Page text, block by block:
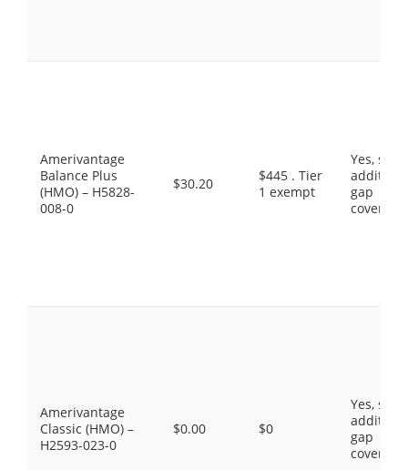
Amerivantage
Balance Plus
(HMO) – H5828-
008-0
$30.20
$445 . Tier
1 exempt
Yes,
gap
coverage.
Amerivantage
Classic (HMO) –
H2593-023-0
$0.00 $0
Yes,
gap
coverage.